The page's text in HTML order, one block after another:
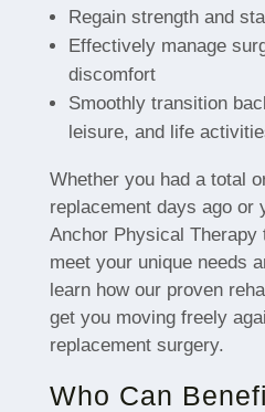
Regain strength and
Effectively manage
discomfort
Smoothly transition
leisure, and life
Whether you had a total
replacement days ago or
Anchor Physical
meet your unique needs
learn how our proven
get you moving freely
replacement surgery.
Who Can